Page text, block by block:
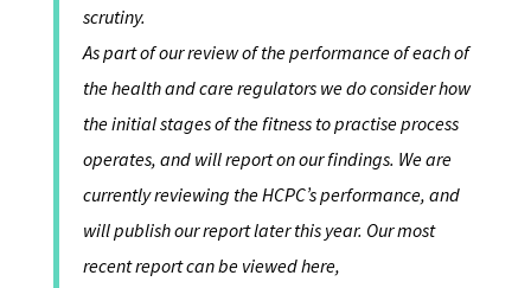
scrutiny.
As part of our review of the performance of each of
the health and care regulators we do consider how
the initial stages of the fitness to practise process
operates, and will report on our findings. We are
currently reviewing the HCPC’s performance, and
will publish our report later this year. Our most
recent report can be viewed here,